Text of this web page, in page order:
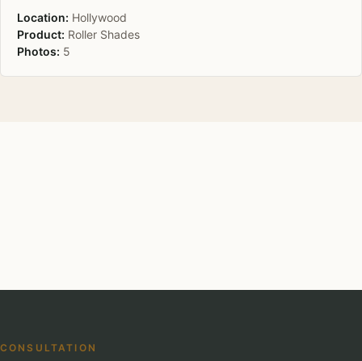
Location: Hollywood
Product: Roller Shades
Photos: 5
CONSULTATION